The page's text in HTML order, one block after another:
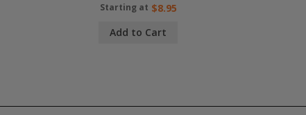
Starting at $8.95
Add to Cart